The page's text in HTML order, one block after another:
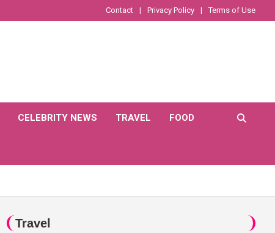
Contact Privacy Policy Terms of Use
CELEBRITY NEWS TRAVEL FOOD
Travel